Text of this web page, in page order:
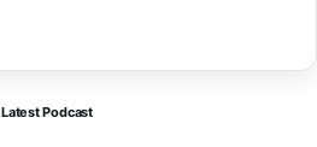
Latest Podcast